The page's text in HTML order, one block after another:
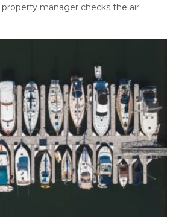
property manager checks the air